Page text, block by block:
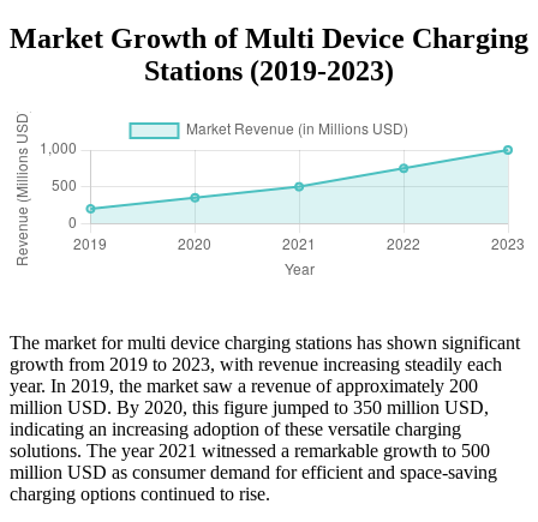
Market Growth of Multi Device Charging
Stations (2019-2023)
The market for multi device charging stations has shown significant
growth from 2019 to 2023, with revenue increasing steadily each
year. In 2019, the market saw a revenue of approximately 200
million USD. By 2020, this figure jumped to 350 million USD,
indicating an increasing adoption of these versatile charging
solutions. The year 2021 witnessed a remarkable growth to 500
million USD as consumer demand for efficient and space-saving
charging options continued to rise.